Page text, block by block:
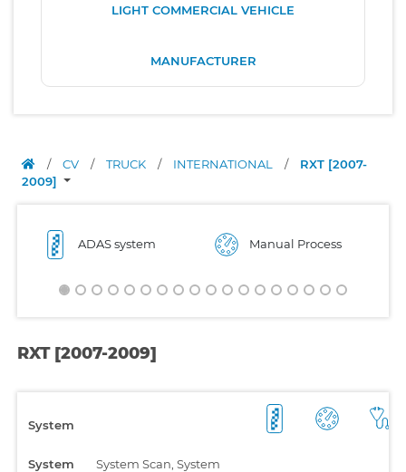
LIGHT COMMERCIAL VEHICLE
MANUFACTURER
/ CV / TRUCK / INTERNATIONAL /
RXT [2007-
2009]
ADAS system Manual Process
RXT [2007-2009]
System
System
System Scan, System